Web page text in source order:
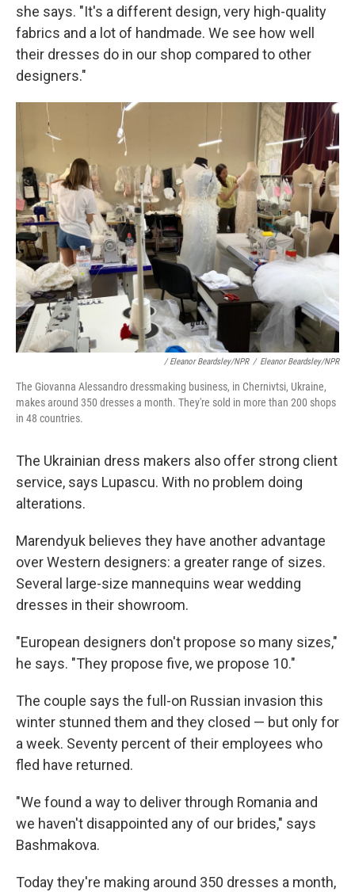
she says. "It's a different design, very high-quality
fabrics and a lot of handmade. We see how well
their dresses do in our shop compared to other
designers."
/ Eleanor Beardsley/NPR / Eleanor Beardsley/NPR
The Giovanna Alessandro dressmaking business, in Chernivtsi, Ukraine,
makes around 350 dresses a month. They're sold in more than 200 shops
in 48 countries.
The Ukrainian dress makers also offer strong client
service, says Lupascu. With no problem doing
alterations.
Marendyuk believes they have another advantage
over Western designers: a greater range of sizes.
Several large-size mannequins wear wedding
dresses in their showroom.
"European designers don't propose so many sizes,"
he says. "They propose five, we propose 10."
The couple says the full-on Russian invasion this
winter stunned them and they closed — but only for
a week. Seventy percent of their employees who
fled have returned.
"We found a way to deliver through Romania and
we haven't disappointed any of our brides," says
Bashmakova.
Today they're making around 350 dresses a month,